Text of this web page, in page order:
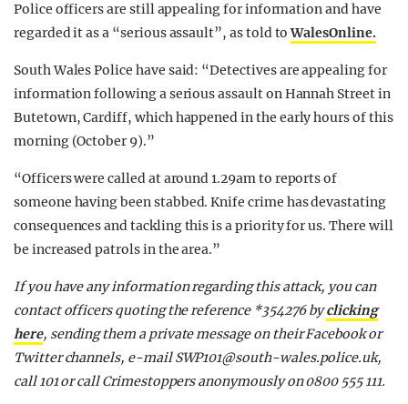
Police officers are still appealing for information and have
regarded it as a “serious assault”, as told toWalesOnline.
South Wales Police have said: “Detectives are appealing for
information following a serious assault on Hannah Street in
Butetown, Cardiff, which happened in the early hours of this
morning (October 9).”
“Officers were called at around 1.29am to reports of
someone having been stabbed. Knife crime has devastating
consequences and tackling this is a priority for us. There will
be increased patrols in the area.”
If you have any information regarding this attack, you can
contact officers quoting the reference *354276 byclicking
here, sending them a private message on their Facebook or
Twitter channels, e-mailSWP101@south-wales.police.uk,
call 101 or call Crimestoppers anonymously on 0800 555 111.